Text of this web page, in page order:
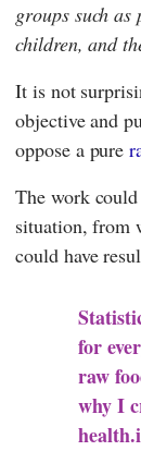
groups such as
children, and
It is not
objective and
oppose a pure
The work could
situation, from
could have
for
raw
why I